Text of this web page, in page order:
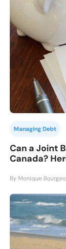
Managing Debt
Can a Joint
Canada?
By Monique